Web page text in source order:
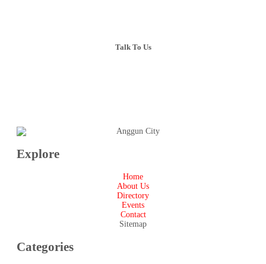
Talk To Us
Explore
Home
About Us
Directory
Events
Contact
Sitemap
Categories